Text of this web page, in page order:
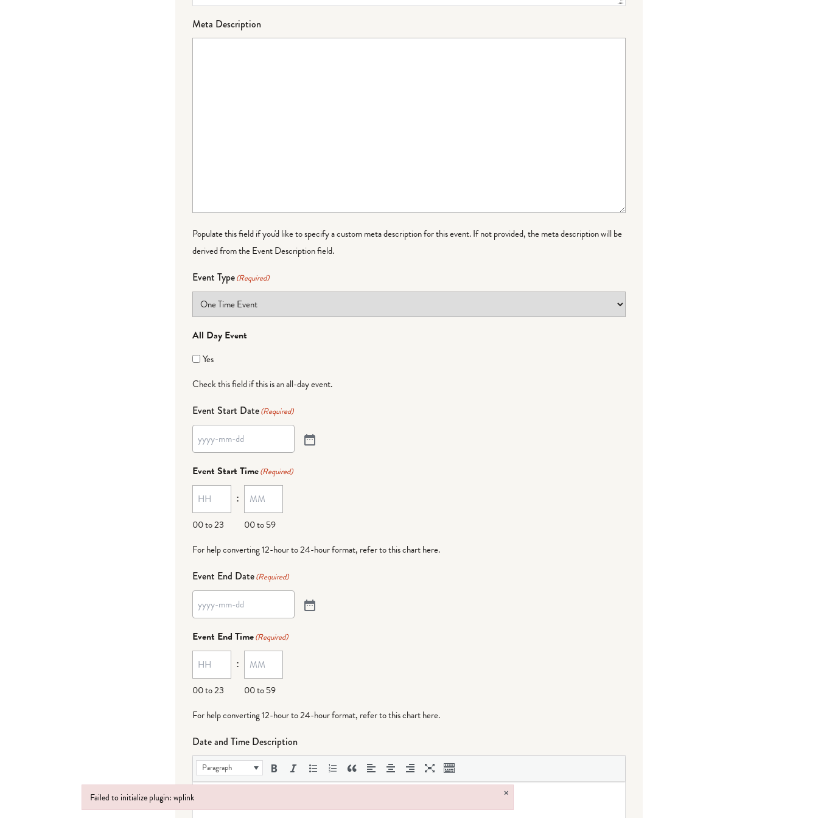
Meta Description
Populate this field if you'd like to specify a custom meta description for this event. If not provided, the meta description will be
derived from the Event Description field.
Event Type(Required)
All Day Event
Yes
Check this field if this is an all-day event.
Event Start Date(Required)
Event Start Time(Required)
00 to 23
:
00 to 59
For help converting 12-hour to 24-hour format, refer to this chart here.
Event End Date(Required)
Event End Time(Required)
00 to 23
:
00 to 59
For help converting 12-hour to 24-hour format, refer to this chart here.
Date and Time Description
Paragraph
Failed to initialize plugin: wplink ×
Failed to initialize plugin: wplink